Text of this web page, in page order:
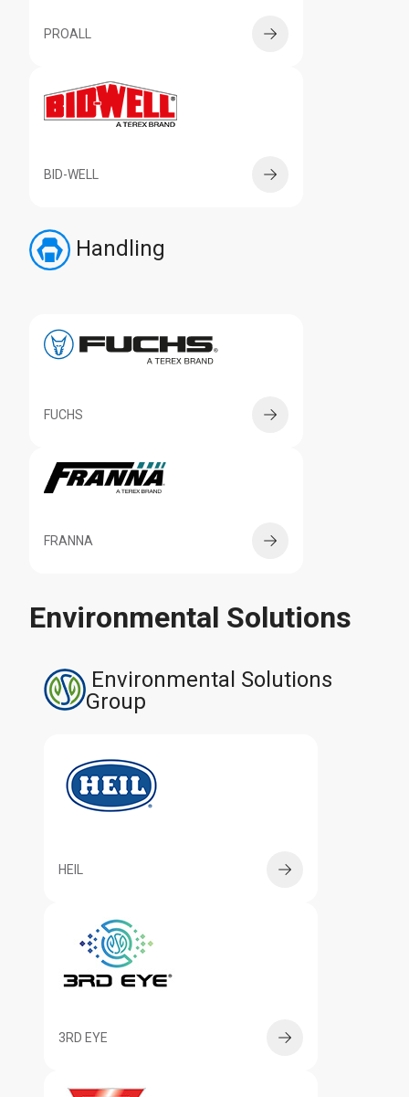
PROALL
BID-WELL
Handling
FUCHS
FRANNA
Environmental Solutions
Environmental Solutions
Group
HEIL
3RD EYE